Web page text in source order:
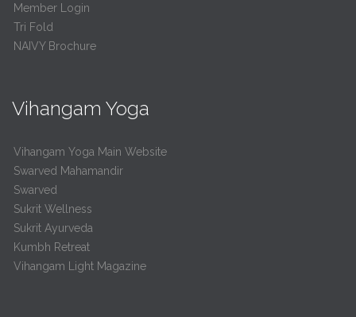
Member Login
Tri Fold
NAIVY Brochure
Vihangam Yoga
Vihangam Yoga Main Website
Swarved Mahamandir
Swarved
Sukrit Wellness
Sukrit Ayurveda
Kumbh Retreat
Vihangam Light Magazine